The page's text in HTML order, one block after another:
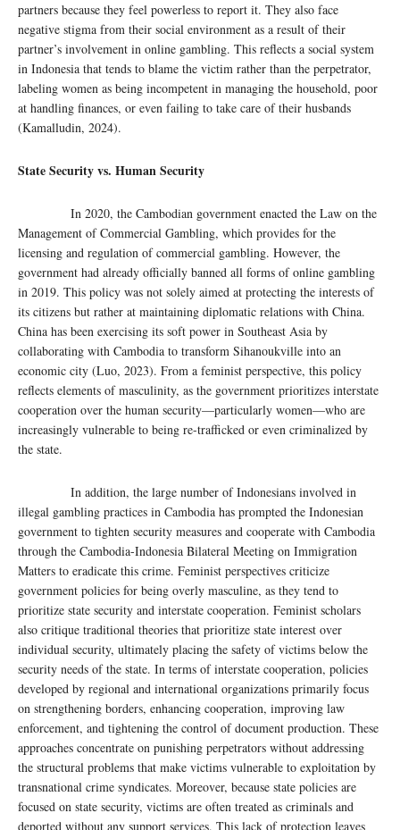
partners because they feel powerless to report it. They also face
negative stigma from their social environment as a result of their
partner’s involvement in online gambling. This reflects a social system
in Indonesia that tends to blame the victim rather than the perpetrator,
labeling women as being incompetent in managing the household, poor
at handling finances, or even failing to take care of their husbands
(Kamalludin, 2024).
State Security vs. Human Security
In 2020, the Cambodian government enacted the Law on the
Management of Commercial Gambling, which provides for the
licensing and regulation of commercial gambling. However, the
government had already officially banned all forms of online gambling
in 2019. This policy was not solely aimed at protecting the interests of
its citizens but rather at maintaining diplomatic relations with China.
China has been exercising its soft power in Southeast Asia by
collaborating with Cambodia to transform Sihanoukville into an
economic city (Luo, 2023). From a feminist perspective, this policy
reflects elements of masculinity, as the government prioritizes interstate
cooperation over the human security—particularly women—who are
increasingly vulnerable to being re-trafficked or even criminalized by
the state.
In addition, the large number of Indonesians involved in
illegal gambling practices in Cambodia has prompted the Indonesian
government to tighten security measures and cooperate with Cambodia
through the Cambodia-Indonesia Bilateral Meeting on Immigration
Matters to eradicate this crime. Feminist perspectives criticize
government policies for being overly masculine, as they tend to
prioritize state security and interstate cooperation. Feminist scholars
also critique traditional theories that prioritize state interest over
individual security, ultimately placing the safety of victims below the
security needs of the state. In terms of interstate cooperation, policies
developed by regional and international organizations primarily focus
on strengthening borders, enhancing cooperation, improving law
enforcement, and tightening the control of document production. These
approaches concentrate on punishing perpetrators without addressing
the structural problems that make victims vulnerable to exploitation by
transnational crime syndicates. Moreover, because state policies are
focused on state security, victims are often treated as criminals and
deported without any support services. This lack of protection leaves